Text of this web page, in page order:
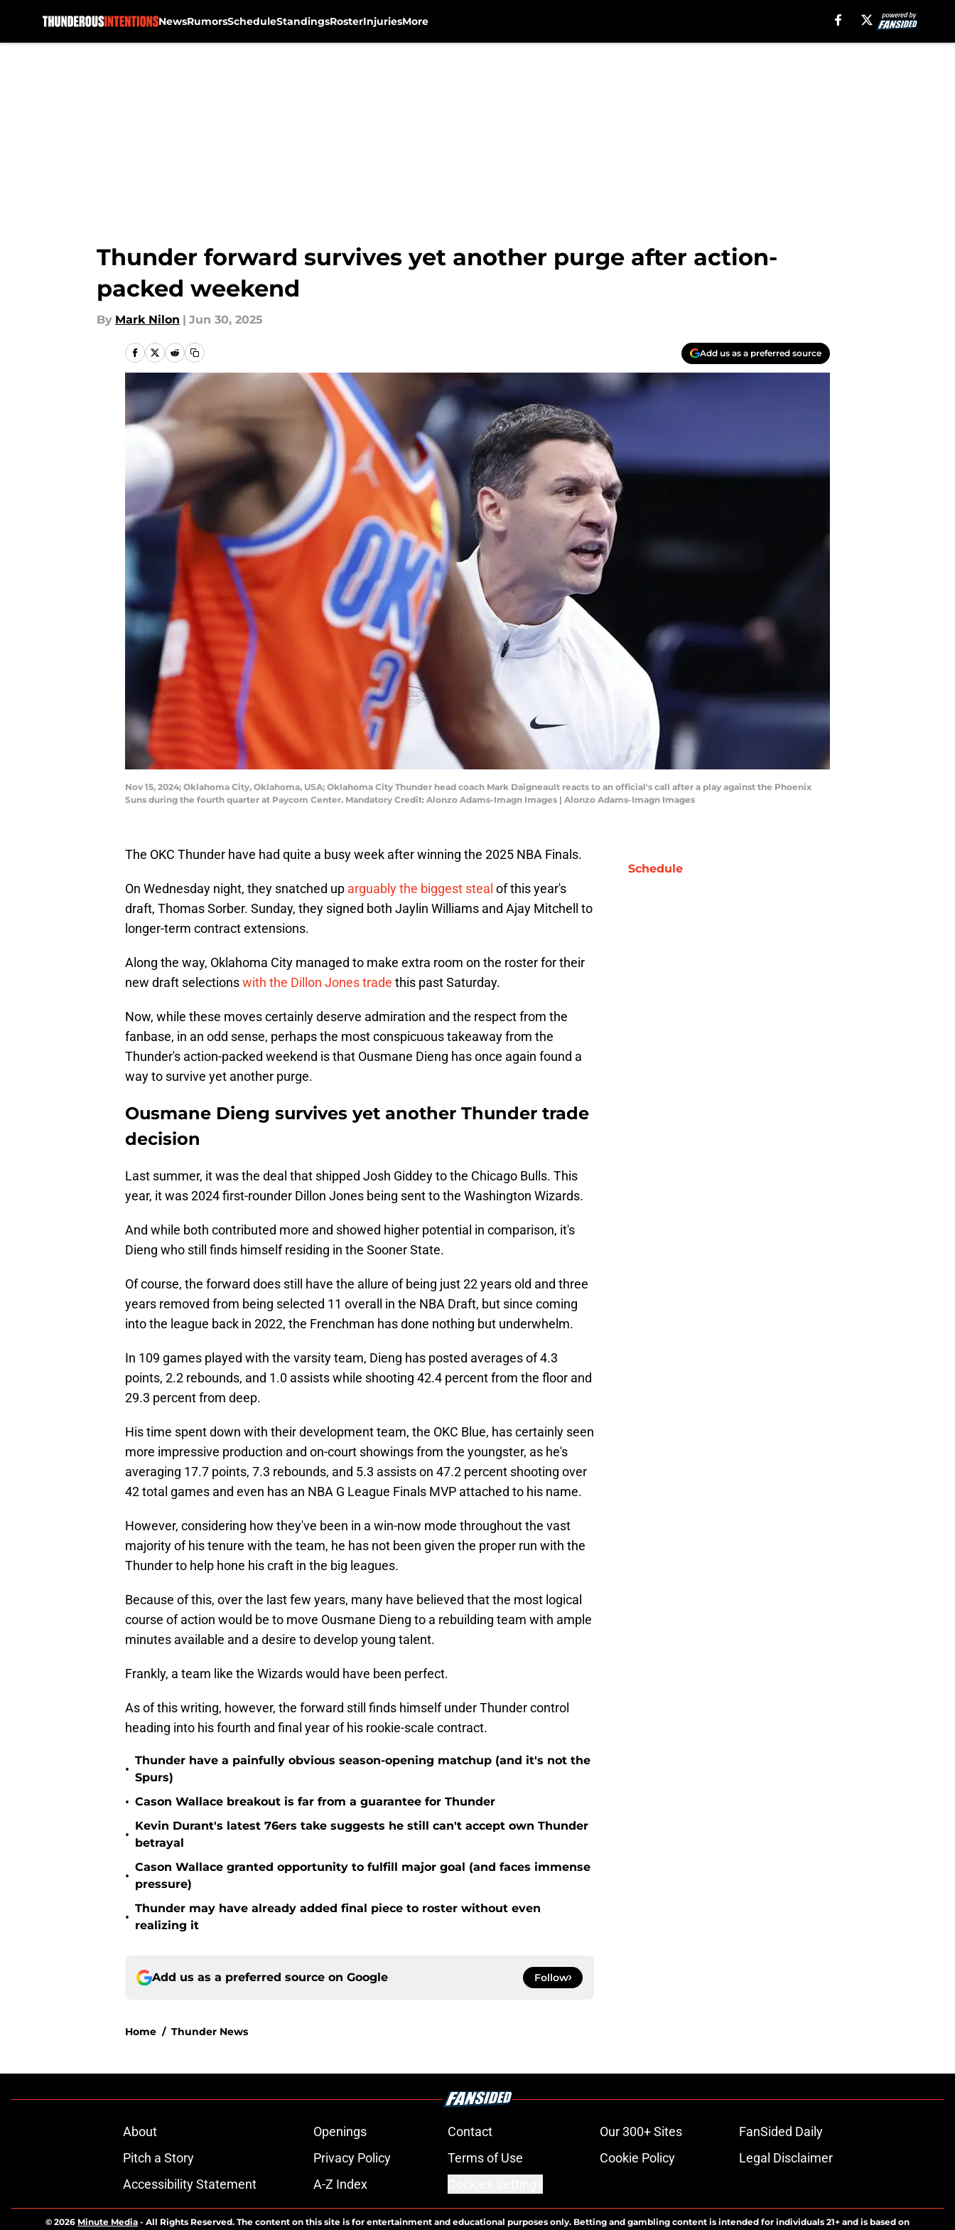
NewsRumorsScheduleStandingsRosterInjuriesMore
Thunder forward survives yet another purge after action-
packed weekend
By Mark Nilon | Jun 30, 2025
Add us as a preferred source
Nov 15, 2024; Oklahoma City, Oklahoma, USA; Oklahoma City Thunder head coach Mark Daigneault reacts to an official's call after a play against the Phoenix
Suns during the fourth quarter at Paycom Center. Mandatory Credit: Alonzo Adams-Imagn Images | Alonzo Adams-Imagn Images
The OKC Thunder have had quite a busy week after winning the 2025 NBA Finals.
On Wednesday night, they snatched up arguably the biggest steal of this year's
draft, Thomas Sorber. Sunday, they signed both Jaylin Williams and Ajay Mitchell to
longer-term contract extensions.
Along the way, Oklahoma City managed to make extra room on the roster for their
new draft selectionswith the Dillon Jones trade this past Saturday.
Now, while these moves certainly deserve admiration and the respect from the
fanbase, in an odd sense, perhaps the most conspicuous takeaway from the
Thunder's action-packed weekend is that Ousmane Dieng has once again found a
way to survive yet another purge.
Ousmane Dieng survives yet another Thunder trade
decision
Last summer, it was the deal that shipped Josh Giddey to the Chicago Bulls. This
year, it was 2024 first-rounder Dillon Jones being sent to the Washington Wizards.
And while both contributed more and showed higher potential in comparison, it's
Dieng who still finds himself residing in the Sooner State.
Of course, the forward does still have the allure of being just 22 years old and three
years removed from being selected 11 overall in the NBA Draft, but since coming
into the league back in 2022, the Frenchman has done nothing but underwhelm.
In 109 games played with the varsity team, Dieng has posted averages of 4.3
points, 2.2 rebounds, and 1.0 assists while shooting 42.4 percent from the floor and
29.3 percent from deep.
His time spent down with their development team, the OKC Blue, has certainly seen
more impressive production and on-court showings from the youngster, as he's
averaging 17.7 points, 7.3 rebounds, and 5.3 assists on 47.2 percent shooting over
42 total games and even has an NBA G League Finals MVP attached to his name.
However, considering how they've been in a win-now mode throughout the vast
majority of his tenure with the team, he has not been given the proper run with the
Thunder to help hone his craft in the big leagues.
Because of this, over the last few years, many have believed that the most logical
course of action would be to move Ousmane Dieng to a rebuilding team with ample
minutes available and a desire to develop young talent.
Frankly, a team like the Wizards would have been perfect.
As of this writing, however, the forward still finds himself under Thunder control
heading into his fourth and final year of his rookie-scale contract.
•
Thunder have a painfully obvious season-opening matchup (and it's not the
Spurs)
• Cason Wallace breakout is far from a guarantee for Thunder
•
Kevin Durant's latest 76ers take suggests he still can't accept own Thunder
betrayal
•
Cason Wallace granted opportunity to fulfill major goal (and faces immense
pressure)
•
Thunder may have already added final piece to roster without even
realizing it
Add us as a preferred source on Google Follow
Home / Thunder News
Schedule
About Openings Contact Our 300+ Sites
FanSided Daily
Pitch a Story
Privacy Policy Terms of Use Cookie Policy
Legal Disclaimer
Accessibility Statement
A-Z Index
© 2026 Minute Media - All Rights Reserved. The content on this site is for entertainment and educational purposes only. Betting and gambling content is intended for individuals 21+ and is based on